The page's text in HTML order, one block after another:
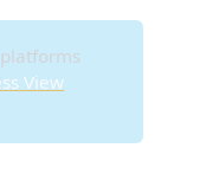
View